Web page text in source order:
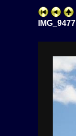
IMG_9477